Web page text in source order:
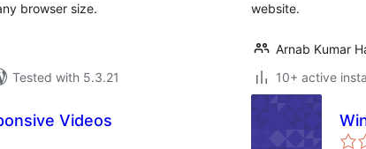
browser size.
Tested with 5.3.21
website.
Arnab Kumar
10+ active
Videos